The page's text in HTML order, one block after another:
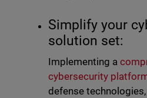
Simplify your
solution set:
Implementing a
cybersecurity
defense